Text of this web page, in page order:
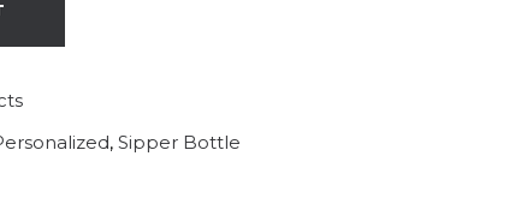
, Sipper Bottle